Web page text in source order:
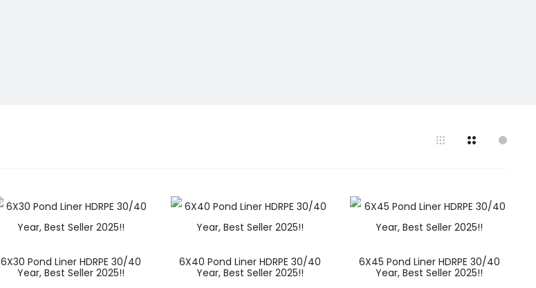
6X30 Pond Liner HDRPE 30/40
Year, Best Seller 2025!!
6X40 Pond Liner HDRPE 30/40
Year, Best Seller 2025!!
6X45 Pond Liner HDRPE 30/40
Year, Best Seller 2025!!